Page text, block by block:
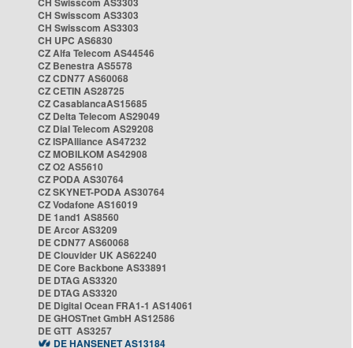
CH Swisscom AS3303
CH Swisscom AS3303
CH UPC AS6830
CZ Alfa Telecom AS44546
CZ Benestra AS5578
CZ CDN77 AS60068
CZ CETIN AS28725
CZ CasablancaAS15685
CZ Delta Telecom AS29049
CZ Dial Telecom AS29208
CZ ISPAlliance AS47232
CZ MOBILKOM AS42908
CZ O2 AS5610
CZ PODA AS30764
CZ SKYNET-PODA AS30764
CZ Vodafone AS16019
DE 1and1 AS8560
DE Arcor AS3209
DE CDN77 AS60068
DE Clouvider UK AS62240
DE Core Backbone AS33891
DE DTAG AS3320
DE DTAG AS3320
DE Digital Ocean FRA1-1 AS14061
DE GHOSTnet GmbH AS12586
DE GTT AS3257
DE HANSENET AS13184